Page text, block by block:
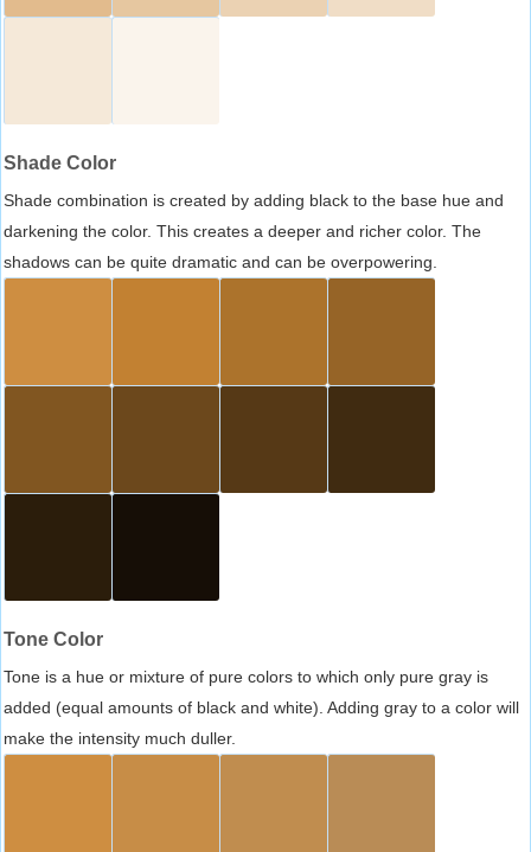
Shade Color
Shade combination is created by adding black to the base hue and
darkening the color. This creates a deeper and richer color. The
shadows can be quite dramatic and can be overpowering.
Tone Color
Tone is a hue or mixture of pure colors to which only pure gray is
added (equal amounts of black and white). Adding gray to a color will
make the intensity much duller.